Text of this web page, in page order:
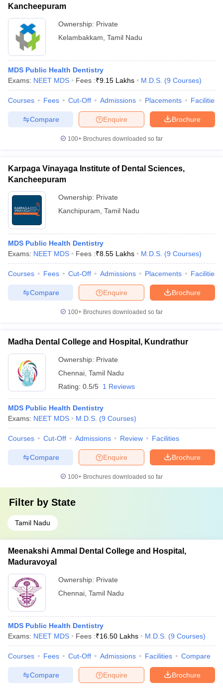
in Allahabad
Private Degree Colleges in Varanasi
Sample Papers
Kancheepuram
Ownership: Private
Kelambakkam Tamil Nadu
MDS Public Health Dentistry
Exams: NEET MDS Fees :₹9.15 Lakhs M.D.S. (9 Courses)
Courses Fees Cut-Off Admissions Placements Facilities
Brochure
Enquire
Compare
100+ Brochures downloaded so far
Karpaga Vinayaga Institute of Dental Sciences,
Kancheepuram
Ownership: Private
Kanchipuram Tamil Nadu
MDS Public Health Dentistry
Exams: NEET MDS Fees :₹8.55 Lakhs M.D.S. (9 Courses)
Courses Fees Cut-Off Admissions Placements Facilities
Brochure
Enquire
Compare
100+ Brochures downloaded so far
Madha Dental College and Hospital, Kundrathur
Ownership: Private
Chennai Tamil Nadu
Rating: 0.5/5 1 Reviews
MDS Public Health Dentistry
Exams: NEET MDS M.D.S. (9 Courses)
Courses Cut-Off Admissions Review Facilities
Brochure
Enquire
Compare
100+ Brochures downloaded so far
Filter by State
Tamil Nadu
Meenakshi Ammal Dental College and Hospital,
Maduravoyal
Ownership: Private
Chennai Tamil Nadu
MDS Public Health Dentistry
Exams: NEET MDS Fees :₹16.50 Lakhs M.D.S. (9 Courses)
Courses Fees Cut-Off Admissions Facilities Compare
Brochure
Enquire
Compare